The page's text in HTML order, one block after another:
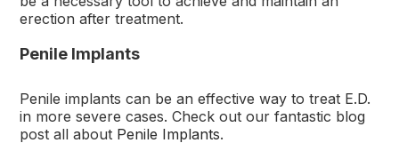
erection after treatment.
Penile Implants
Penile implants can be an effective way to treat E.D.
in more severe cases. Check out our fantastic blog
post all about Penile Implants.